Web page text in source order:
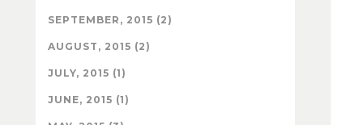
SEPTEMBER, 2015 (2)
AUGUST, 2015 (2)
JULY, 2015 (1)
JUNE, 2015 (1)